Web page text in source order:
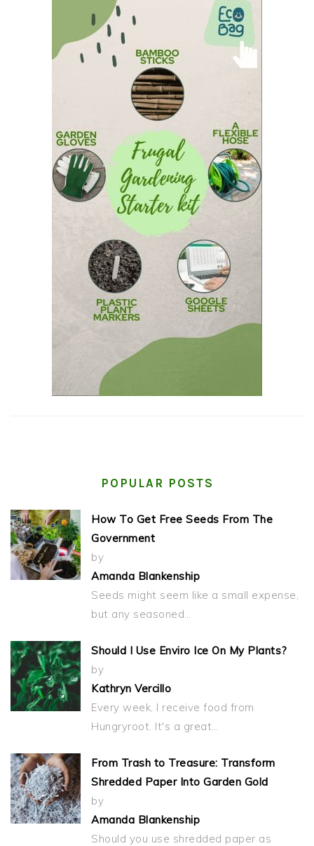
POPULAR POSTS
How To Get Free Seeds From The
Government
by
Amanda Blankenship
Seeds might seem like a small expense,
but any seasoned…
Should I Use Enviro Ice On My Plants?
by
Kathryn Vercillo
Every week, I receive food from
Hungryroot. It's a great…
From Trash to Treasure: Transform
Shredded Paper Into Garden Gold
by
Amanda Blankenship
Should you use shredded paper as